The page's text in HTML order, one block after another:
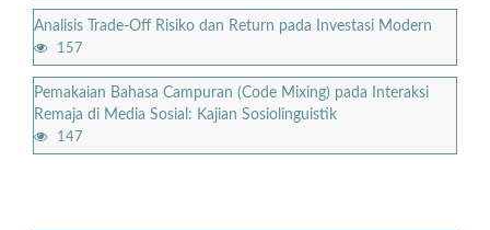
Analisis Trade-Off Risiko dan Return pada Investasi Modern
157
Pemakaian Bahasa Campuran (Code Mixing) pada Interaksi
Remaja di Media Sosial: Kajian Sosiolinguistik
147